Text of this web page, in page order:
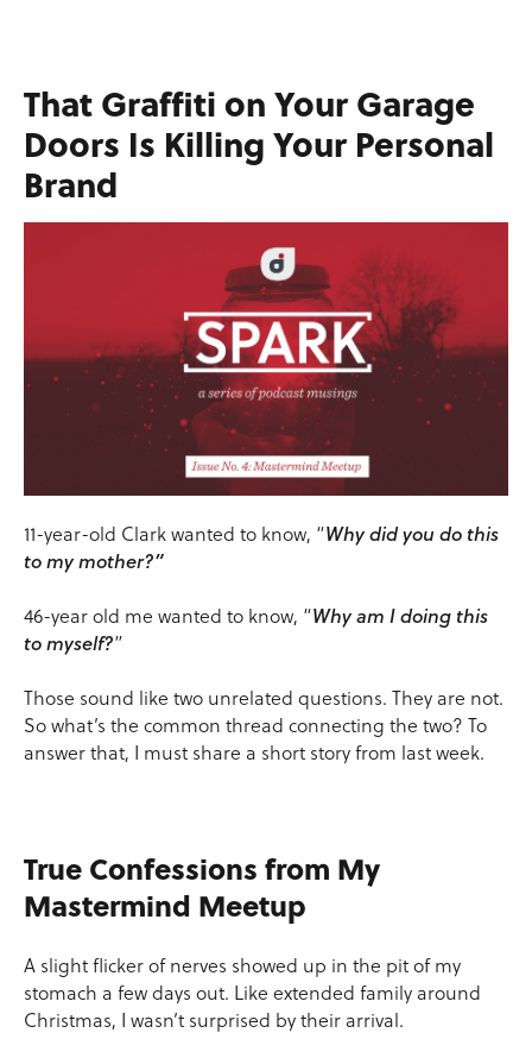
That Graffiti on Your Garage
Doors Is Killing Your Personal
Brand
11-year-old Clark wanted to know, “Why did you do this
to my mother?”
46-year old me wanted to know, “Why am I doing this
to myself?”
Those sound like two unrelated questions. They are not.
So what’s the common thread connecting the two? To
answer that, I must share a short story from last week.
True Confessions from My
Mastermind Meetup
A slight flicker of nerves showed up in the pit of my
stomach a few days out. Like extended family around
Christmas, I wasn’t surprised by their arrival.